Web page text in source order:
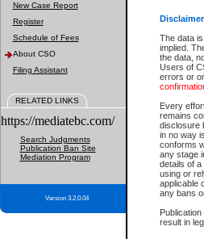
Disclaimer
The data
implied.
the data,
Users of
errors or
Every
remains
disclosure
in no way
conforms
any stage
details of
using or
applicable
any bans
result in
New Case Report
Register
Schedule of Fees
About CSO
Filing Assistant
RELATED LINKS
https://mediatebc.com/
Search Judgments
Publication Ban Site
Mediation Program
Version 3.2.0.04
(if
to
Daily
FAQs
What
Provincial
For a $6
Depending on
includes:
File
Type of
Date